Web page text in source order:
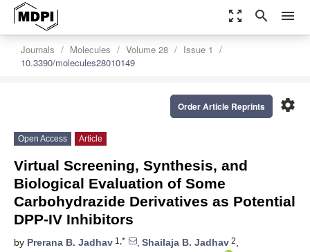
zoom_out_map search menu
Journals Molecules Volume 28
Issue 1
10.3390/molecules28010149
settings
Order Article Reprints
Open Access Article
Virtual Screening, Synthesis, and
Biological Evaluation of Some
Carbohydrazide Derivatives as Potential
DPP-IV Inhibitors
by Prerana B. Jadhav 1,* , Shailaja B. Jadhav 2,